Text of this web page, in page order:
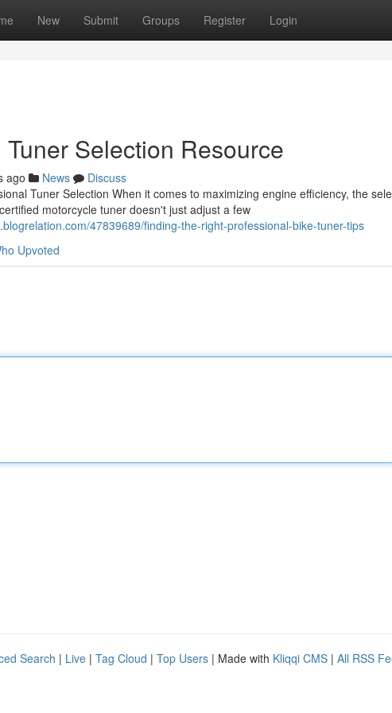
New Submit Groups Register Login
Selection Resource
ago News
Discuss
Tuner Selection When it comes to maximizing engine efficiency, the
motorcycle tuner doesn't just adjust a few
47839689/finding-the-right-professional-bike-tuner-tips
Upvoted
Search | Live | Tag Cloud | Top Users | Made with Kliqqi CMS | All RSS